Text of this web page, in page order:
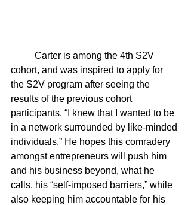
cohort, and was inspired to apply for
the S2V program after seeing the
results of the previous cohort
participants, “I knew that I wanted to be
in a network surrounded by like-minded
individuals.” He hopes this comradery
amongst entrepreneurs will push him
and his business beyond, what he
calls, his “self-imposed barriers,” while
also keeping him accountable for his